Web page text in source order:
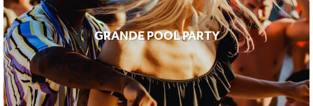
GRANDE POOL PARTY